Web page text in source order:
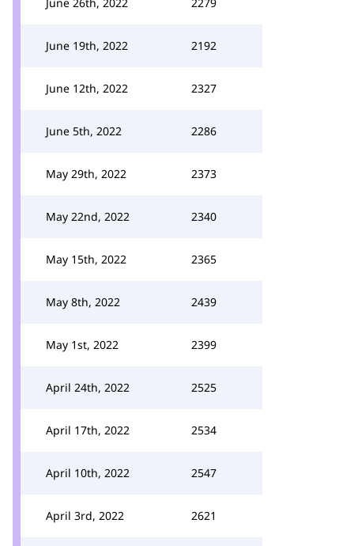
June 19th, 2022 2192
June 12th, 2022 2327
June 5th, 2022 2286
May 29th, 2022 2373
May 22nd, 2022 2340
May 15th, 2022 2365
May 8th, 2022 2439
May 1st, 2022 2399
April 24th, 2022 2525
April 17th, 2022 2534
April 10th, 2022 2547
April 3rd, 2022 2621